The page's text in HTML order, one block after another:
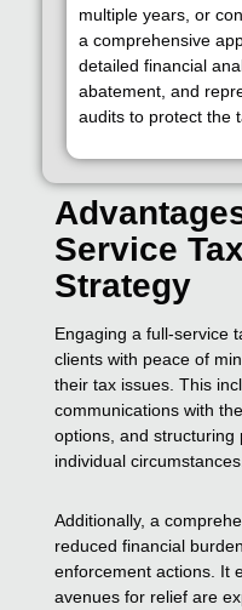
multiple years, or
a comprehensive
detailed financial
abatement, and
audits to protect the
Service
Strategy
Engaging a full-service
clients with peace of
their tax issues. This
communications with
options, and structuring
individual circumstances.
Additionally, a
reduced financial
enforcement actions. It
avenues for relief are